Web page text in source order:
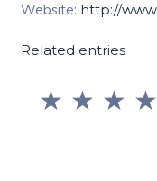
Website: http://
Related entries
★
★
★
★